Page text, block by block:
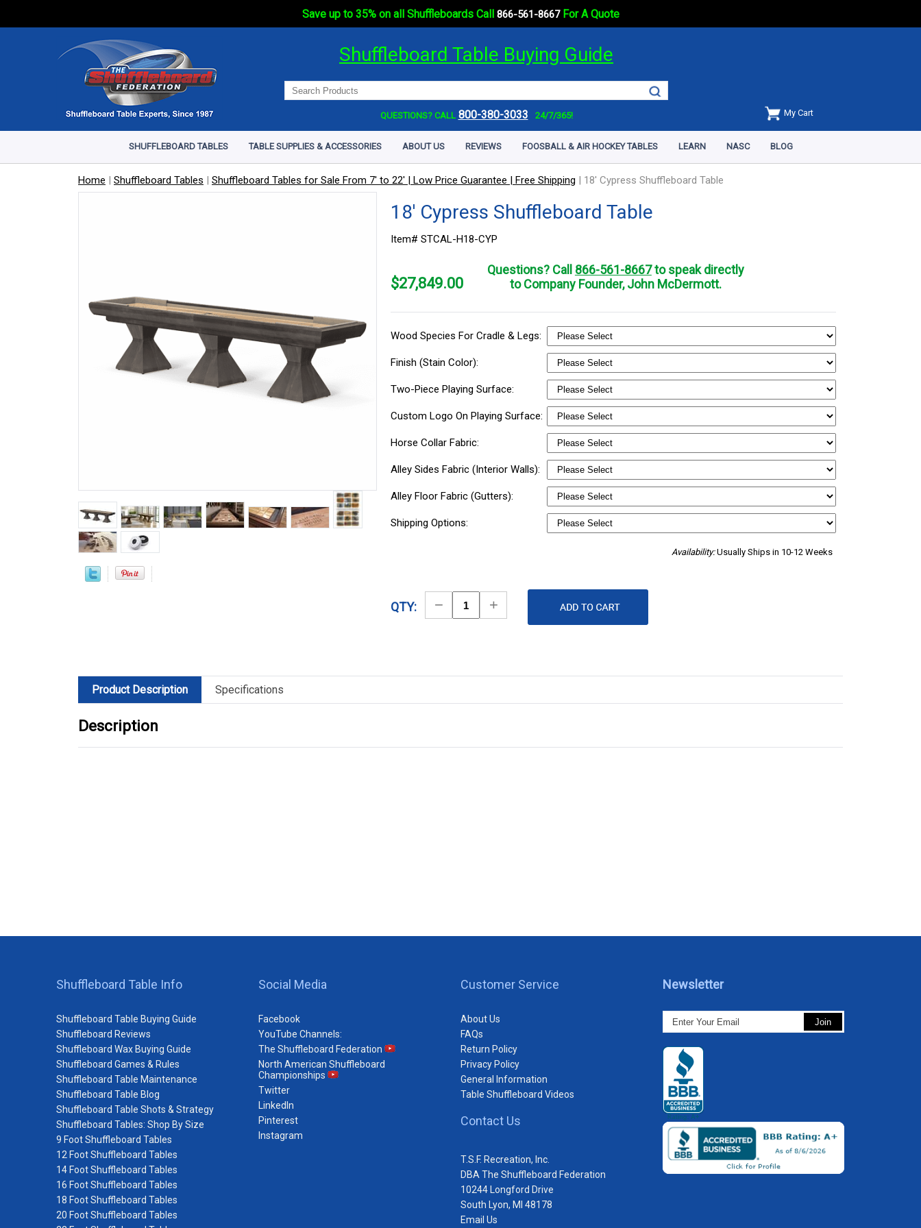
Save up to 35% on all Shuffleboards Call 866-561-8667For A Quote
Shuffleboard Table Buying Guide
QUESTIONS? CALL 800-380-3033 24/7/365! My Cart
SHUFFLEBOARD TABLES TABLE SUPPLIES & ACCESSORIES ABOUT US REVIEWS FOOSBALL & AIR HOCKEY TABLES LEARN NASC BLOG
Home | Shuffleboard Tables | Shuffleboard Tables for Sale From 7' to 22' | Low Price Guarantee | Free Shipping | 18' Cypress Shuffleboard Table
18' Cypress Shuffleboard Table
Item# STCAL-H18-CYP
$27,849.00
Questions? Call 866-561-8667to speak directly
to Company Founder, John McDermott.
Wood Species For Cradle & Legs:
Finish (Stain Color):
Two-Piece Playing Surface:
Custom Logo On Playing Surface:
Horse Collar Fabric:
Alley Sides Fabric (Interior Walls):
Alley Floor Fabric (Gutters):
Shipping Options:
Availability:Usually Ships in 10-12 Weeks
QTY:
Decrease
Quantity
Increase
Quantity
Product Description Specifications
Description
Shuffleboard Table Info
Shuffleboard Table Buying Guide
Shuffleboard Reviews
Shuffleboard Wax Buying Guide
Shuffleboard Games & Rules
Shuffleboard Table Maintenance
Shuffleboard Table Blog
Shuffleboard Table Shots & Strategy
Shuffleboard Tables: Shop By Size
9 Foot Shuffleboard Tables
12 Foot Shuffleboard Tables
14 Foot Shuffleboard Tables
16 Foot Shuffleboard Tables
18 Foot Shuffleboard Tables
20 Foot Shuffleboard Tables
Social Media
Facebook
YouTube Channels:
The Shuffleboard Federation
North American Shuffleboard
Championships
Twitter
LinkedIn
Pinterest
Instagram
Customer Service
About Us
FAQs
Return Policy
Privacy Policy
General Information
Table Shuffleboard Videos
Contact Us
T.S.F. Recreation, Inc.
DBA The Shuffleboard Federation
10244 Longford Drive
South Lyon, MI 48178
Email Us
Newsletter